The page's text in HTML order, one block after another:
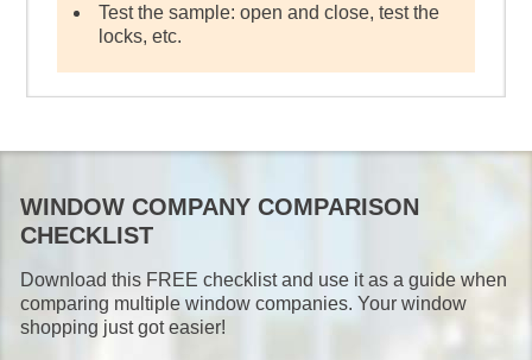
Test the sample: open and close, test the
locks, etc.
WINDOW COMPANY COMPARISON
CHECKLIST
Download this FREE checklist and use it as a guide when
comparing multiple window companies. Your window
shopping just got easier!